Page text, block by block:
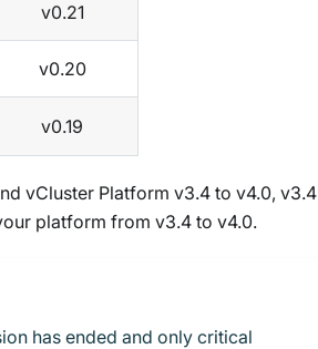
v0.21
v0.20
v0.19
vCluster Platform v3.4 to v4.0, v3.4
platform from v3.4 to v4.0.
has ended and only critical